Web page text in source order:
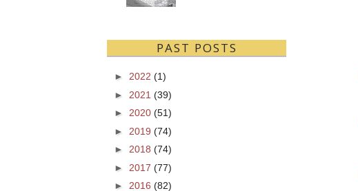
PAST POSTS
► 2022 (1)
► 2021 (39)
► 2020 (51)
► 2019 (74)
► 2018 (74)
► 2017 (77)
► 2016 (82)